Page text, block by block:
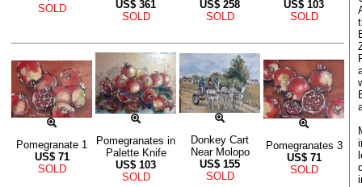
SOLD
US$ 361
SOLD
US$ 258
SOLD
US$ 103
SOLD
Pomegranate 1
US$ 71
SOLD
Pomegranates in
Palette Knife
US$ 103
SOLD
Donkey Cart
Near Molopo
US$ 155
SOLD
Pomegranates 3
US$ 71
SOLD